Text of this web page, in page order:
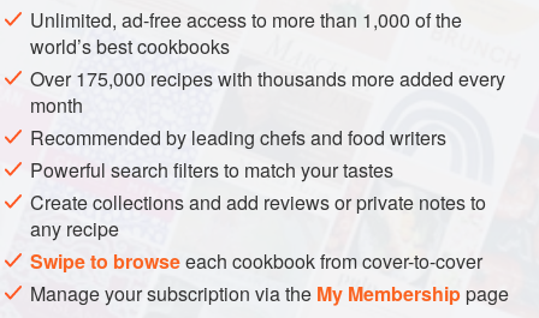
METHOD
Unlimited, ad-free access to more than 1,000 of the
world’s best cookbooks
Over 175,000 recipes with thousands more added every
month
Recommended by leading chefs and food writers
Powerful search filters to match your tastes
Create collections and add reviews or private notes to
any recipe
Swipe to browseeach cookbook from cover-to-cover
Manage your subscription via the My Membershippage